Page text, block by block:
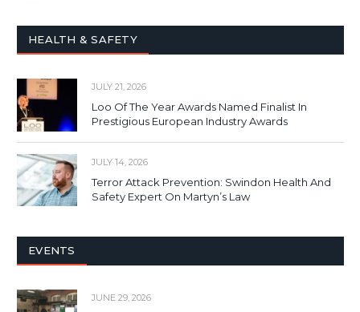
HEALTH & SAFETY
JULY 21, 2026
Loo Of The Year Awards Named Finalist In
Prestigious European Industry Awards
JULY 14, 2026
Terror Attack Prevention: Swindon Health And
Safety Expert On Martyn’s Law
EVENTS
JUNE 29, 2026